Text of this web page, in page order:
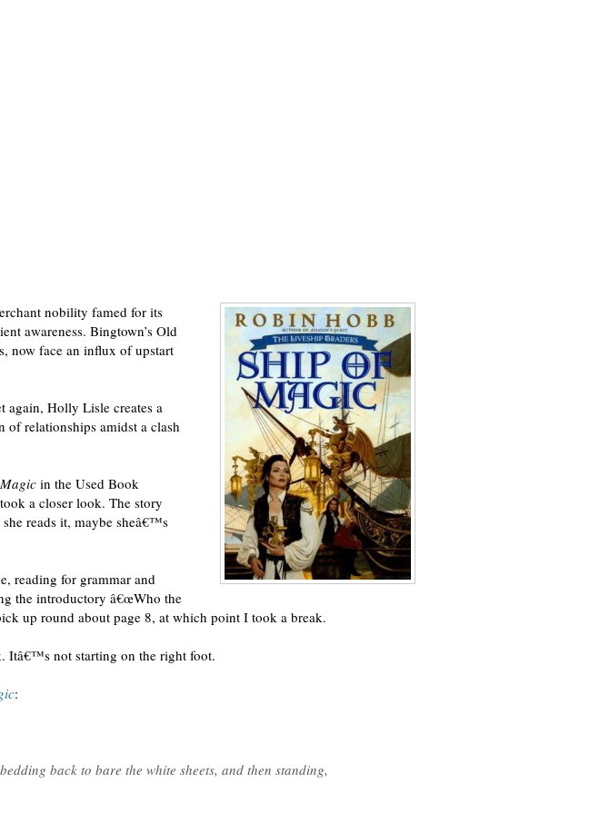
nobility famed for its
awareness. Bingtown’s Old
now face an influx of upstart
again, Holly Lisle creates a
of relationships amidst a clash
in the Used Book
a closer look. The story
reads it, maybe sheâ€™s
reading for grammar and
the introductory â€œWho the
up round about page 8, at which point I took a break.
Itâ€™s not starting on the right foot.
:
back to bare the white sheets, and then standing,